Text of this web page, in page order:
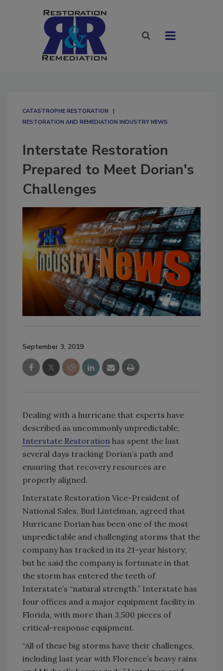
CATASTROPHE RESTORATION
RESTORATION AND REMEDIATION INDUSTRY NEWS
Interstate Restoration
Prepared to Meet Dorian's
Challenges
September 3, 2019
Dealing with a hurricane that experts have
described as uncommonly unpredictable,
Interstate Restoration has spent the last
several days tracking Dorian’s path and
ensuring that recovery resources are
properly aligned.
Interstate Restoration Vice-President of
National Sales, Bud Lintelman, agreed that
Hurricane Dorian has been one of the most
unpredictable and challenging storms that the
company has tracked in its 21-year history;
but he said the company is fortunate in that
the storm has entered the teeth of
Interstate’s “natural strength.” Interstate has
four offices and a major equipment facility in
Florida, with more than 3,500 pieces of
critical-response equipment.
“All of these big storms have their challenges,
including last year with Florence’s heavy rains